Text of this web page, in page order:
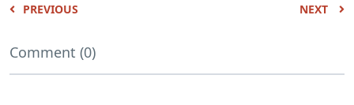
PREVIOUS NEXT
Comment (0)